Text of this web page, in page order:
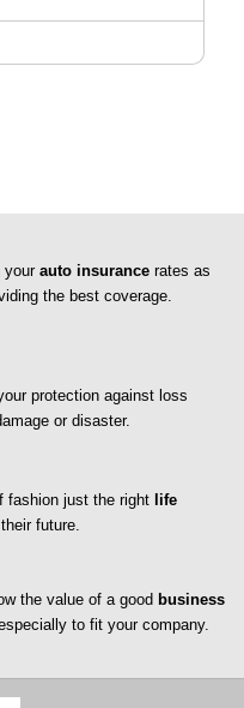
your auto insurance rates as
the best coverage.
protection against loss
or disaster.
fashion just the right life
future.
the value of a good business
to fit your company.